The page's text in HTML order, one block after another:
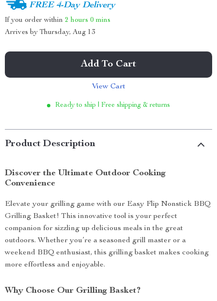
FREE 4-Day Delivery
If you order within 2 hours 0 mins
Arrives by Thursday, Aug 13
Add To Cart
View Cart
Ready to ship | Free shipping & returns
Product Description
Discover the Ultimate Outdoor Cooking
Convenience
Elevate your grilling game with our Easy Flip Nonstick BBQ
Grilling Basket! This innovative tool is your perfect
companion for sizzling up delicious meals in the great
outdoors. Whether you’re a seasoned grill master or a
weekend BBQ enthusiast, this grilling basket makes cooking
more effortless and enjoyable.
Why Choose Our Grilling Basket?